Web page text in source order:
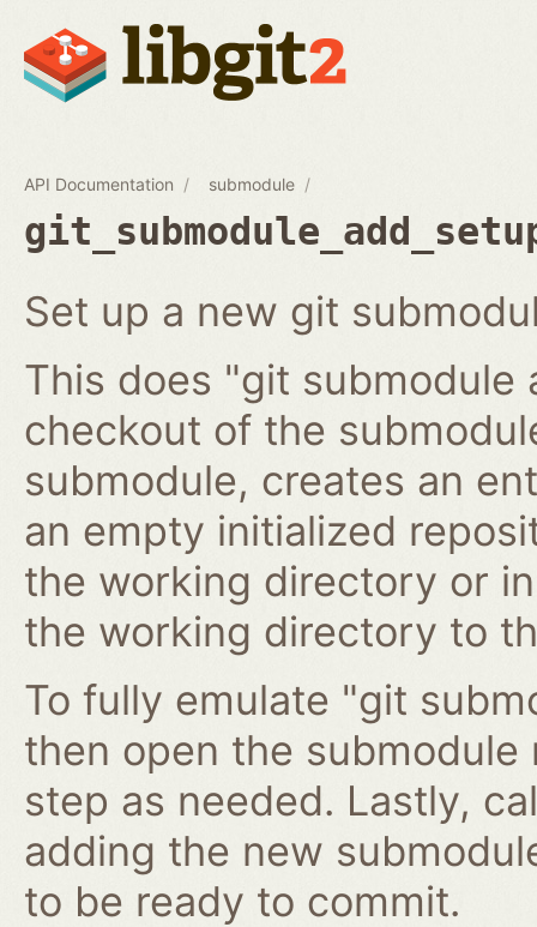
API Documentation submodule
Set up a new git
This does "git
checkout of the
submodule, creates an
an empty initialized
the working directory or
the working directory to
To fully emulate "git
then open the
step as needed. Lastly,
adding the new
to be ready to commit.